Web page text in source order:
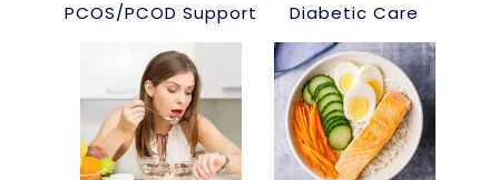
PCOS/PCOD Support Diabetic Care